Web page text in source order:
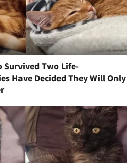
Survived Two Life-
Have Decided They Will Only